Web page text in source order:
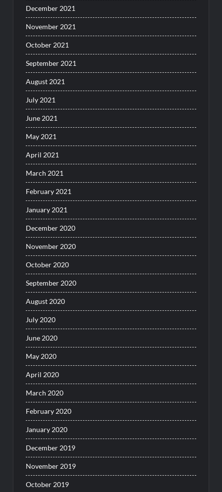
December 2021
November 2021
October 2021
September 2021
August 2021
July 2021
June 2021
May 2021
April 2021
March 2021
February 2021
January 2021
December 2020
November 2020
October 2020
September 2020
August 2020
July 2020
June 2020
May 2020
April 2020
March 2020
February 2020
January 2020
December 2019
November 2019
October 2019